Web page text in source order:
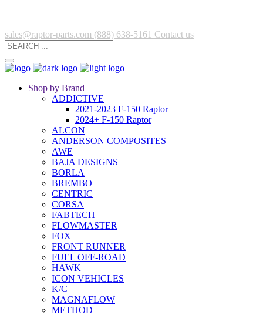
sales@raptor-parts.com (888) 638-5161 Contact us
Shop by Brand
ADDICTIVE
2021-2023 F-150 Raptor
2024+ F-150 Raptor
ALCON
ANDERSON COMPOSITES
AWE
BAJA DESIGNS
BORLA
BREMBO
CENTRIC
CORSA
FABTECH
FLOWMASTER
FOX
FRONT RUNNER
FUEL OFF-ROAD
HAWK
ICON VEHICLES
K/C
MAGNAFLOW
METHOD